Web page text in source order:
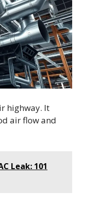
highway. It
air flow and
Leak: 101